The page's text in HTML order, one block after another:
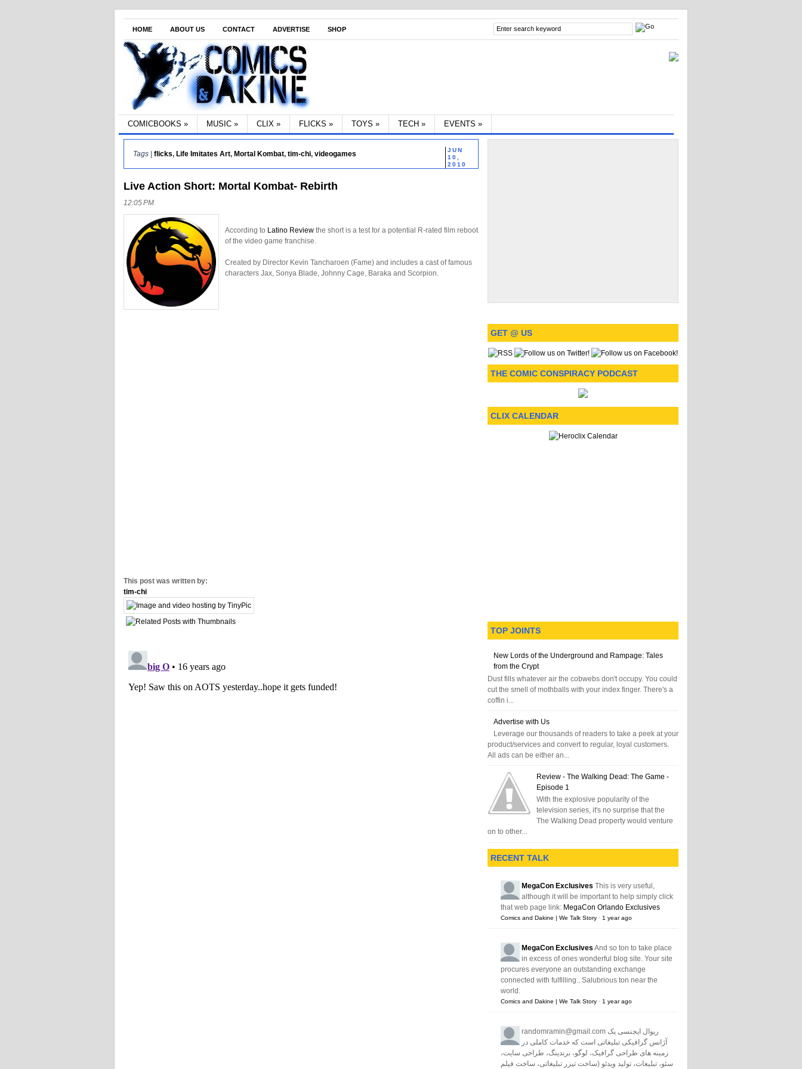
HOME ABOUT US CONTACT ADVERTISE SHOP
COMICBOOKS » MUSIC » CLIX » FLICKS » TOYS » TECH » EVENTS »
JUN
10,
2010
Tags | flicks, Life Imitates Art, Mortal Kombat, tim-chi, videogames
Live Action Short: Mortal Kombat- Rebirth
12:05 PM
According to Latino Review the short is a test for a potential R-rated film reboot
of the video game franchise.
Created by Director Kevin Tancharoen (Fame) and includes a cast of famous
characters Jax, Sonya Blade, Johnny Cage, Baraka and Scorpion.
This post was written by:
tim-chi
H
GET @ US
THE COMIC CONSPIRACY PODCAST
CLIX CALENDAR
TOP JOINTS
New Lords of the Underground and Rampage: Tales
from the Crypt
Dust fills whatever air the cobwebs don't occupy. You could
cut the smell of mothballs with your index finger. There's a
coffin i...
Advertise with Us
Leverage our thousands of readers to take a peek at your
product/services and convert to regular, loyal customers.
All ads can be either an...
Review - The Walking Dead: The Game -
Episode 1
With the explosive popularity of the
television series, it's no surprise that the
The Walking Dead property would venture
on to other...
RECENT TALK
MegaCon Exclusives This is very useful,
although it will be important to help simply click
that web page link: MegaCon Orlando Exclusives
Comics and Dakine | We Talk Story · 1 year ago
MegaCon Exclusives And so ton to take place
in excess of ones wonderful blog site. Your site
procures everyone an outstanding exchange
connected with fulfilling.. Salubrious ton near the
world.
Comics and Dakine | We Talk Story · 1 year ago
randomramin@gmail.com ریوال ایجنسی یک
آژانس گرافیکی تبلیغاتی است که خدمات کاملی در
زمینه های طراحی گرافیک، لوگو، برندینگ، طراحی سایت،
سئو، تبلیغات، تولید ویدئو (ساخت تیزر تبلیغاتی، ساخت فیلم